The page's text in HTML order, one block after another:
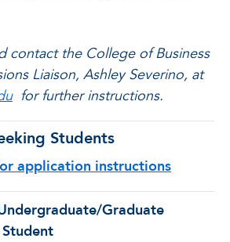
contact the College of Business
Liaison, Ashley Severino, at
for further instructions.
Students
application instructions
Graduate